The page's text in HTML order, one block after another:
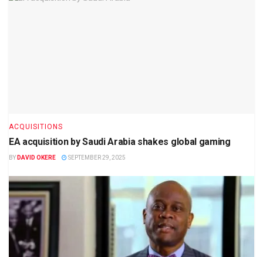
ACQUISITIONS
EA acquisition by Saudi Arabia shakes global gaming
BY DAVID OKERE SEPTEMBER 29, 2025